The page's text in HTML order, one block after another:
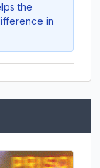
the
in